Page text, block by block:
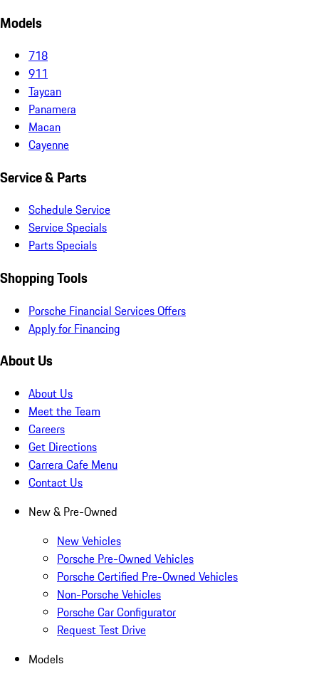
Models
718
911
Taycan
Panamera
Macan
Cayenne
Service & Parts
Schedule Service
Service Specials
Parts Specials
Shopping Tools
Porsche Financial Services Offers
Apply for Financing
About Us
About Us
Meet the Team
Careers
Get Directions
Carrera Cafe Menu
Contact Us
New & Pre-Owned
New Vehicles
Porsche Pre-Owned Vehicles
Porsche Certified Pre-Owned Vehicles
Non-Porsche Vehicles
Porsche Car Configurator
Request Test Drive
Models